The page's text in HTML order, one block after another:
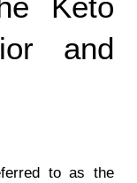
Keto
and
to as the